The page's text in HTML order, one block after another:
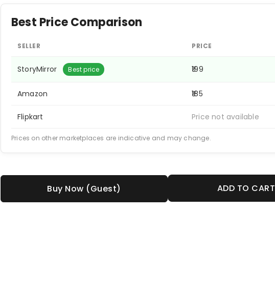
Best Price Comparison
SELLER PRICE
StoryMirror Best price ₹199
Amazon ₹185
Flipkart Price not available
Prices on other marketplaces are indicative and may change.
Buy Now (Guest) ADD TO CART